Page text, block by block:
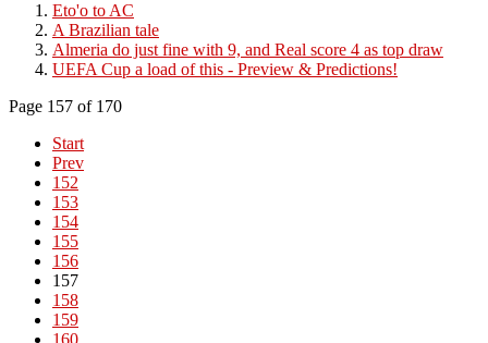
Eto'o to AC
A Brazilian tale
Almeria do just fine with 9, and Real score 4 as top draw
UEFA Cup a load of this - Preview & Predictions!
Page 157 of 170
Start
Prev
152
153
154
155
156
157
158
159